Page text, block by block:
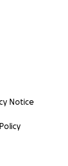
Notice